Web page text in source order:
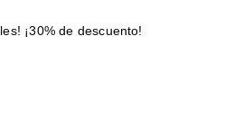
¡30% de descuento!